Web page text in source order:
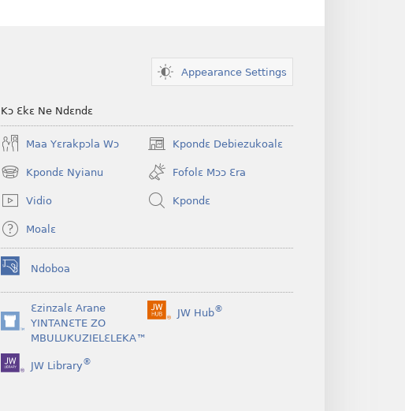
Appearance Settings
Kɔ Ɛkɛ Ne Ndɛndɛ
Maa Yɛrakpɔla Wɔ Kpondɛ Debiezukoalɛ
(opens
new
window)
Kpondɛ Nyianu
(opens
new
window)
Fofolɛ Mɔɔ Ɛra
Vidio Kpondɛ
Moalɛ
Ndoboa
(opens
new
window)Ɛzinzalɛ Arane
YINTANƐTE ZO
MBULUKUZIELƐLEKA™
(opens
window)
JW Hub®
(opens
JW Library®